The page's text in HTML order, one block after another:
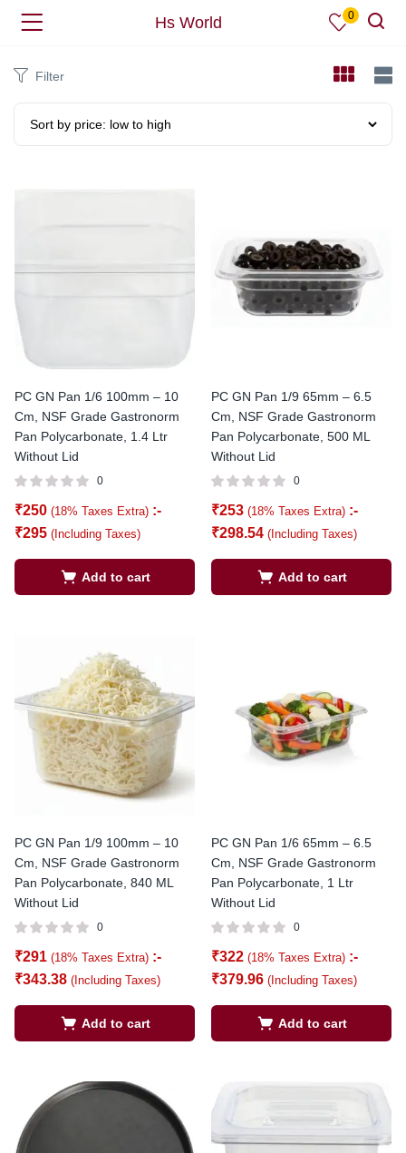
Hs World 0
Filter
PC GN Pan 1/6 100mm – 10
Cm, NSF Grade Gastronorm
Pan Polycarbonate, 1.4 Ltr
Without Lid
0
₹250 (18% Taxes Extra) :-
₹295 (Including Taxes)
Add to cart
PC GN Pan 1/9 65mm – 6.5
Cm, NSF Grade Gastronorm
Pan Polycarbonate, 500 ML
Without Lid
0
₹253 (18% Taxes Extra) :-
₹298.54 (Including Taxes)
Add to cart
PC GN Pan 1/9 100mm – 10
Cm, NSF Grade Gastronorm
Pan Polycarbonate, 840 ML
Without Lid
0
₹291 (18% Taxes Extra) :-
₹343.38 (Including Taxes)
Add to cart
PC GN Pan 1/6 65mm – 6.5
Cm, NSF Grade Gastronorm
Pan Polycarbonate, 1 Ltr
Without Lid
0
₹322 (18% Taxes Extra) :-
₹379.96 (Including Taxes)
Add to cart